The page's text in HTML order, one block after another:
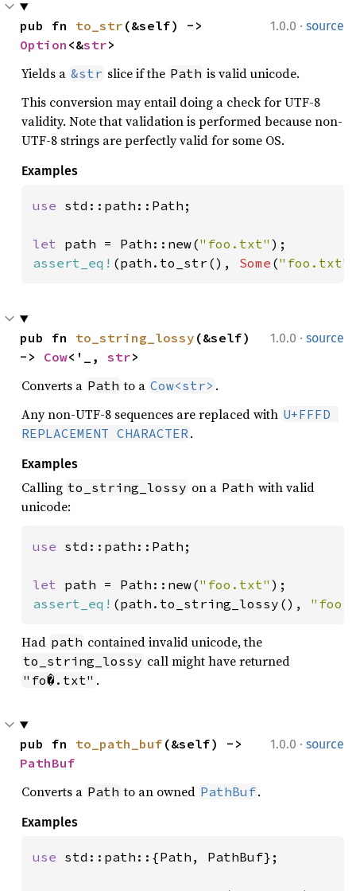
1.0.0 · source
pub fn to_str
Option <&str>
Yields a &str slice if the Path is valid unicode.
This conversion may entail doing a check for UTF-8
validity. Note that validation is performed because non-
UTF-8 strings are perfectly valid for some OS.
Examples
use std::path::Path;
let path = Path::new("foo.txt"
assert_eq! (path.to_str(), Some ("foo.txt"
1.0.0 · source
pub fn to_string_lossy (&self)
-> Cow<'_, str>
Converts a Path to a Cow<str> .
Any non-UTF-8 sequences are replaced with U+FFFD
REPLACEMENT CHARACTER.
Examples
Calling to_string_lossy on a Path with valid
unicode:
use std::path::Path;
let path = Path::new("foo.txt"
assert_eq! (path.to_string_lossy(),
Had path contained invalid unicode, the
to_string_lossy call might have returned
"fo�.txt" .
1.0.0 · source
pub fn to_path_buf
PathBuf
Converts a Path to an owned PathBuf.
Examples
use std::path::{Path, PathBuf};